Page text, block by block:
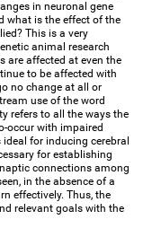
in neuronal gene
what is the effect of the
This is a very
animal research
are affected at even the
to be affected with
no change at all or
use of the word
refers to all the ways the
occur with impaired
for inducing cerebral
for establishing
connections among
in the absence of a
effectively. Thus, the
relevant goals with the